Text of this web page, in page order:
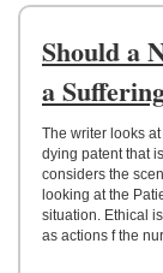
US
UPLOAD
Should a
a
The writer looks
dying patent that
considers the
looking at the
situation. Ethical
as actions f the